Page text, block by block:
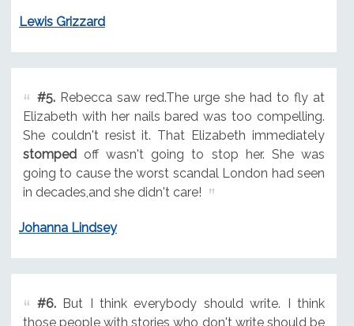
Lewis Grizzard
#5.Rebecca saw red.The urge she had to fly at
Elizabeth with her nails bared was too compelling.
She couldn't resist it. That Elizabeth immediately
stompedoff wasn't going to stop her. She was
going to cause the worst scandal London had seen
in decades,and she didn't care!
Johanna Lindsey
#6.But I think everybody should write. I think
those people with stories who don't write should be